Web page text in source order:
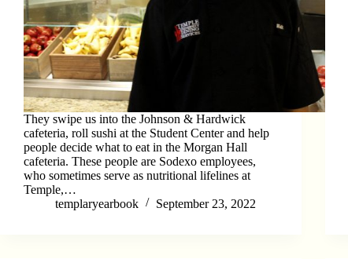
They swipe us into the Johnson & Hardwick
cafeteria, roll sushi at the Student Center and help
people decide what to eat in the Morgan Hall
cafeteria. These people are Sodexo employees,
who sometimes serve as nutritional lifelines at
Temple,…
templaryearbook
September 23, 2022